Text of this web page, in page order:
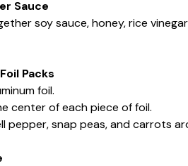
Sauce
soy sauce, honey, rice
Packs
foil.
center of each piece of foil.
pepper, snap peas, and carrots